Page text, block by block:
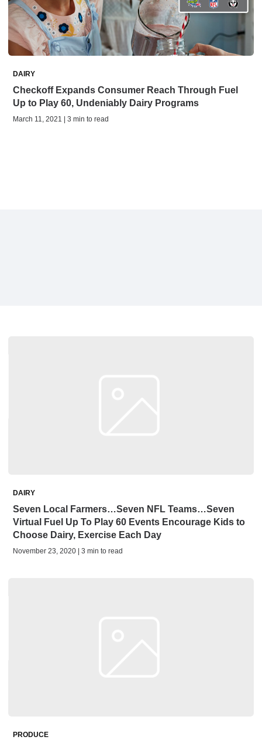
DAIRY
Checkoff Expands Consumer Reach Through Fuel
Up to Play 60, Undeniably Dairy Programs
March 11, 2021 | 3 min to read
DAIRY
Seven Local Farmers…Seven NFL Teams…Seven
Virtual Fuel Up To Play 60 Events Encourage Kids to
Choose Dairy, Exercise Each Day
November 23, 2020 | 3 min to read
PRODUCE